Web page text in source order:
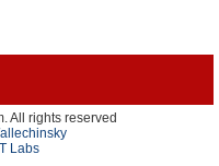
All rights reserved
IT Labs